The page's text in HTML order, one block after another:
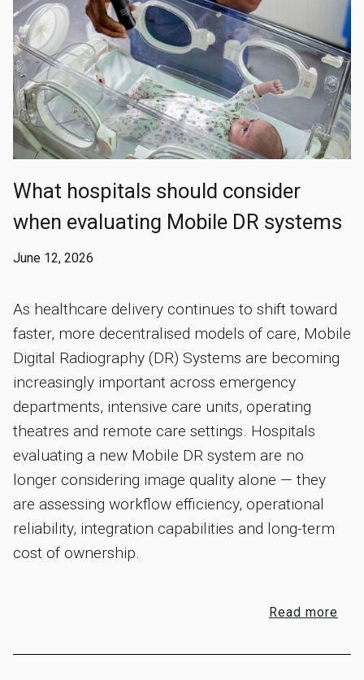
What hospitals should consider
when evaluating Mobile DR systems
June 12, 2026
As healthcare delivery continues to shift toward
faster, more decentralised models of care, Mobile
Digital Radiography (DR) Systems are becoming
increasingly important across emergency
departments, intensive care units, operating
theatres and remote care settings. Hospitals
evaluating a new Mobile DR system are no
longer considering image quality alone — they
are assessing workflow efficiency, operational
reliability, integration capabilities and long-term
cost of ownership.
Read more